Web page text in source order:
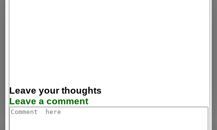
Leave your thoughts
Leave a comment